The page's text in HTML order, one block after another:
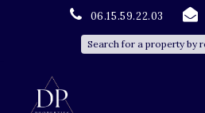
06.15.59.22.03